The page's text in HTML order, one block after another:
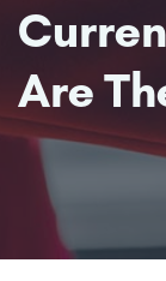
Are